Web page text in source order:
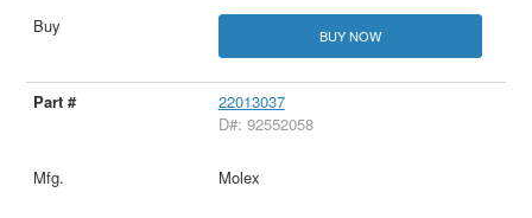
BUY NOW
22013037
D#: 92552058
Molex